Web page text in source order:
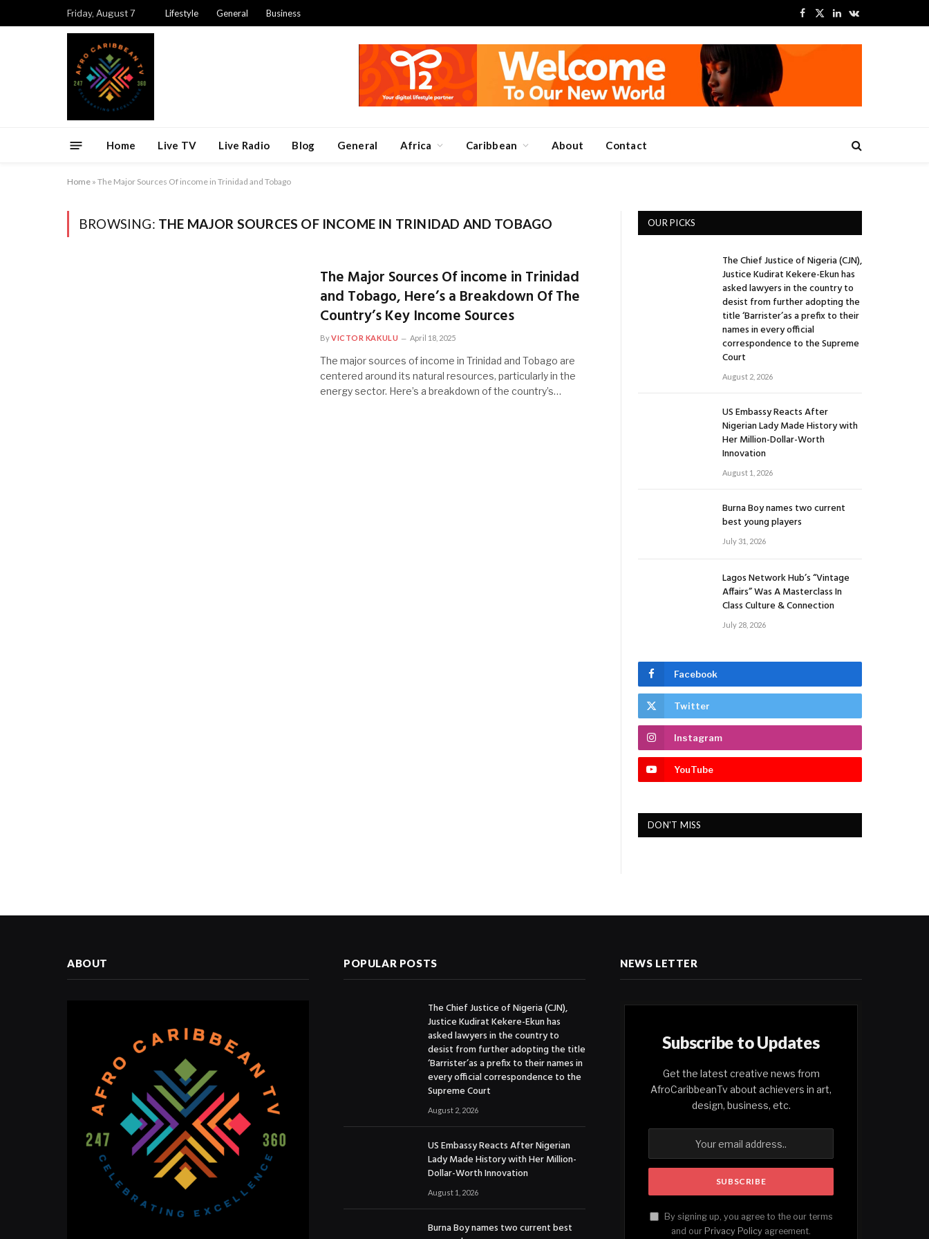
Friday, August 7 Lifestyle General Business
Facebook
X
LinkedInVKontakte
Home Live TV Live Radio Blog General Africa Caribbean About Contact
Home » The Major Sources Of income in Trinidad and Tobago
BROWSING: THE MAJOR SOURCES OF INCOME IN TRINIDAD AND TOBAGO
The Major Sources Of income in Trinidad
and Tobago, Here’s a Breakdown Of The
Country’s Key Income Sources
ByVICTOR KAKULU April 18, 2025
The major sources of income in Trinidad and Tobago are
centered around its natural resources, particularly in the
energy sector. Here’s a breakdown of the country’s…
OUR PICKS
The Chief Justice of Nigeria (CJN),
Justice Kudirat Kekere-Ekun has
asked lawyers in the country to
desist from further adopting the
title ‘Barrister’as a prefix to their
names in every official
correspondence to the Supreme
Court
August 2, 2026
US Embassy Reacts After
Nigerian Lady Made History with
Her Million-Dollar-Worth
Innovation
August 1, 2026
Burna Boy names two current
best young players
July 31, 2026
Lagos Network Hub’s “Vintage
Affairs” Was A Masterclass In
Class Culture & Connection
July 28, 2026
Facebook
Twitter
Instagram
YouTube
DON'T MISS
ABOUT POPULAR POSTS
The Chief Justice of Nigeria (CJN),
Justice Kudirat Kekere-Ekun has
asked lawyers in the country to
desist from further adopting the title
‘Barrister’as a prefix to their names in
every official correspondence to the
Supreme Court
August 2, 2026
US Embassy Reacts After Nigerian
Lady Made History with Her Million-
Dollar-Worth Innovation
August 1, 2026
Burna Boy names two current best
NEWS LETTER
Subscribe to Updates
Get the latest creative news from
AfroCaribbeanTv about achievers in art,
design, business, etc.
By signing up, you agree to the our terms
and our Privacy Policy agreement.